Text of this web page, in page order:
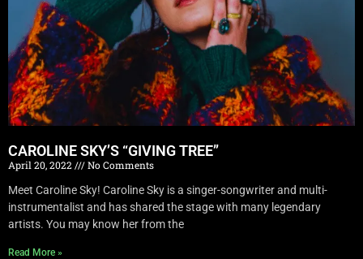
CAROLINE SKY’S “GIVING TREE”
April 20, 2022
No Comments
Meet Caroline Sky! Caroline Sky is a singer-songwriter and multi-
instrumentalist and has shared the stage with many legendary
artists. You may know her from the
Read More »